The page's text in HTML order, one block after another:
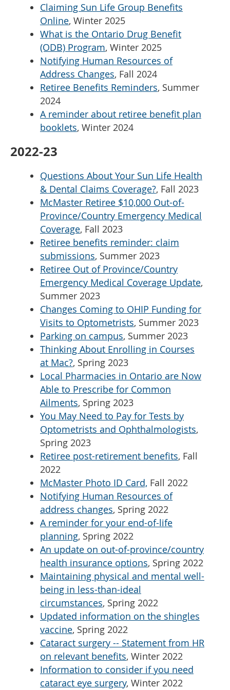
Claiming Sun Life Group Benefits
Online, Winter 2025
What is the Ontario Drug Benefit
(ODB) Program, Winter 2025
Notifying Human Resources of
Address Changes, Fall 2024
Retiree Benefits Reminders, Summer
2024
A reminder about retiree benefit plan
booklets, Winter 2024
2022-23
Questions About Your Sun Life Health
& Dental Claims Coverage?, Fall 2023
McMaster Retiree $10,000 Out-of-
Province/Country Emergency Medical
Coverage, Fall 2023
Retiree benefits reminder: claim
submissions, Summer 2023
Retiree Out of Province/Country
Emergency Medical Coverage Update,
Summer 2023
Changes Coming to OHIP Funding for
Visits to Optometrists, Summer 2023
Parking on campus, Summer 2023
Thinking About Enrolling in Courses
at Mac?, Spring 2023
Local Pharmacies in Ontario are Now
Able to Prescribe for Common
Ailments, Spring 2023
You May Need to Pay for Tests by
Optometrists and Ophthalmologists,
Spring 2023
Retiree post-retirement benefits, Fall
2022
McMaster Photo ID Card, Fall 2022
Notifying Human Resources of
address changes, Spring 2022
A reminder for your end-of-life
planning, Spring 2022
An update on out-of-province/country
health insurance options, Spring 2022
Maintaining physical and mental well-
being in less-than-ideal
circumstances, Spring 2022
Updated information on the shingles
vaccine, Spring 2022
Cataract surgery -- Statement from HR
on relevant benefits, Winter 2022
Information to consider if you need
cataract eye surgery, Winter 2022